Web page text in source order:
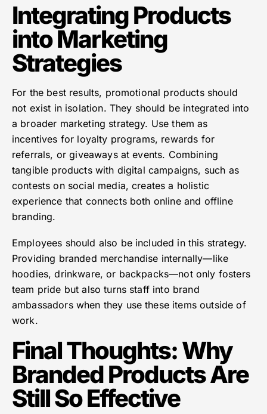
Integrating Products
into Marketing
Strategies
For the best results, promotional products should
not exist in isolation. They should be integrated into
a broader marketing strategy. Use them as
incentives for loyalty programs, rewards for
referrals, or giveaways at events. Combining
tangible products with digital campaigns, such as
contests on social media, creates a holistic
experience that connects both online and offline
branding.
Employees should also be included in this strategy.
Providing branded merchandise internally—like
hoodies, drinkware, or backpacks—not only fosters
team pride but also turns staff into brand
ambassadors when they use these items outside of
work.
Final Thoughts: Why
Branded Products Are
Still So Effective